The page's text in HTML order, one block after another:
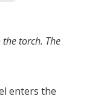
torch. The
enters the